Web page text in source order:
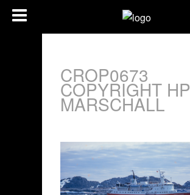
CROP0673
COPYRIGHT HP
MARSCHALL